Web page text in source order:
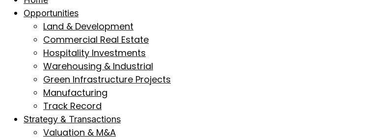
Opportunities
Land & Development
Commercial Real Estate
Hospitality Investments
Warehousing & Industrial
Green Infrastructure Projects
Manufacturing
Track Record
Strategy & Transactions
Valuation & M&A